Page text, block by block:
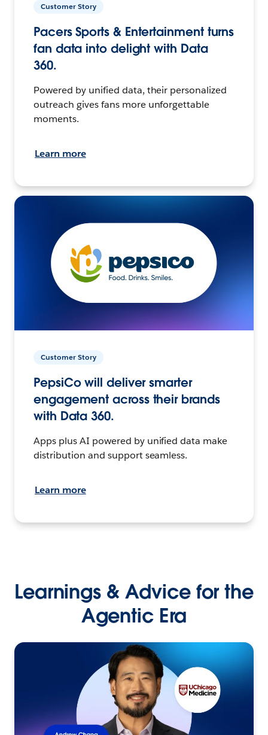
Customer Story
Pacers Sports & Entertainment turns
fan data into delight with Data
360.
Powered by unified data, their personalized
outreach gives fans more unforgettable
moments.
Learn more
Customer Story
PepsiCo will deliver smarter
engagement across their brands
with Data 360.
Apps plus AI powered by unified data make
distribution and support seamless.
Learn more
Learnings & Advice for the
Agentic Era